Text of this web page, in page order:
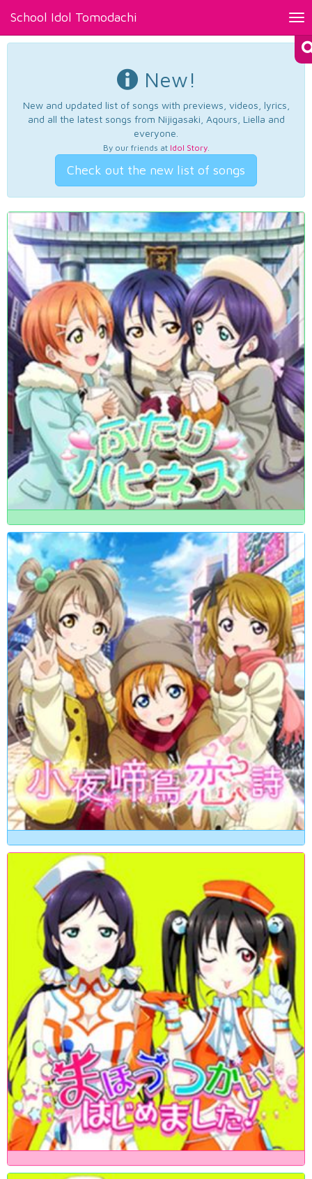
School Idol Tomodachi
New!
New and updated list of songs with previews, videos, lyrics,
and all the latest songs from Nijigasaki, Aqours, Liella and
everyone.
By our friends at Idol Story.
Check out the new list of songs